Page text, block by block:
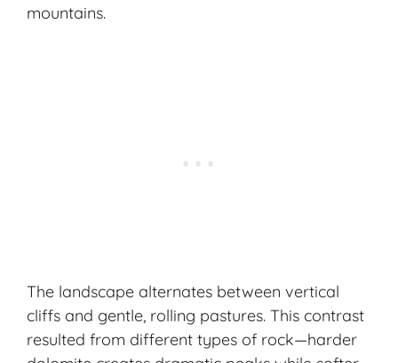
mountains.
The landscape alternates between vertical
cliffs and gentle, rolling pastures. This contrast
resulted from different types of rock—harder